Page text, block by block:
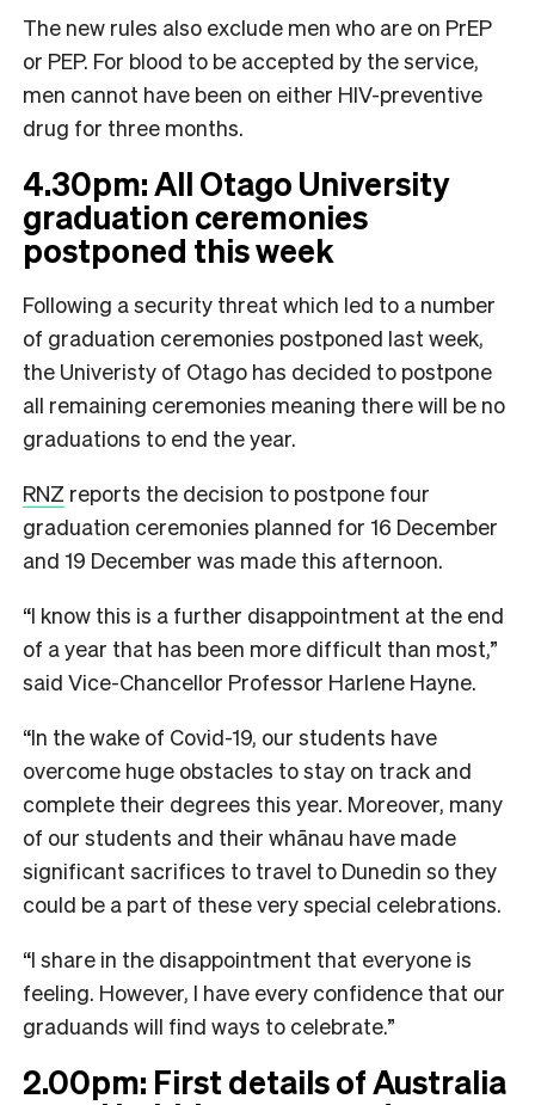
The new rules also exclude men who are on PrEP
or PEP. For blood to be accepted by the service,
men cannot have been on either HIV-preventive
drug for three months.
4.30pm: All Otago University
graduation ceremonies
postponed this week
Following a security threat which led to a number
of graduation ceremonies postponed last week,
the Univeristy of Otago has decided to postpone
all remaining ceremonies meaning there will be no
graduations to end the year.
RNZ reports the decision to postpone four
graduation ceremonies planned for 16 December
and 19 December was made this afternoon.
“I know this is a further disappointment at the end
of a year that has been more difficult than most,”
said Vice-Chancellor Professor Harlene Hayne.
“In the wake of Covid-19, our students have
overcome huge obstacles to stay on track and
complete their degrees this year. Moreover, many
of our students and their whānau have made
significant sacrifices to travel to Dunedin so they
could be a part of these very special celebrations.
“I share in the disappointment that everyone is
feeling. However, I have every confidence that our
graduands will find ways to celebrate.”
2.00pm: First details of Australia